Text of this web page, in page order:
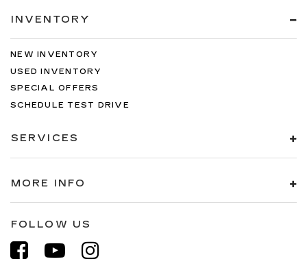
INVENTORY
NEW INVENTORY
USED INVENTORY
SPECIAL OFFERS
SCHEDULE TEST DRIVE
SERVICES
MORE INFO
FOLLOW US